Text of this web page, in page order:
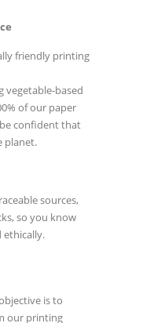
friendly printing
vegetable-based
of our paper
confident that
planet.
sources,
so you know
ethically.
is to
our printing